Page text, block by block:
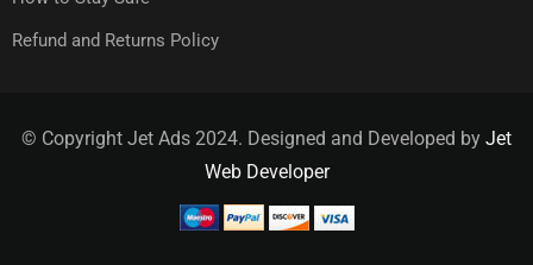
Refund and Returns Policy
© Copyright Jet Ads 2024. Designed and Developed by Jet
Web Developer